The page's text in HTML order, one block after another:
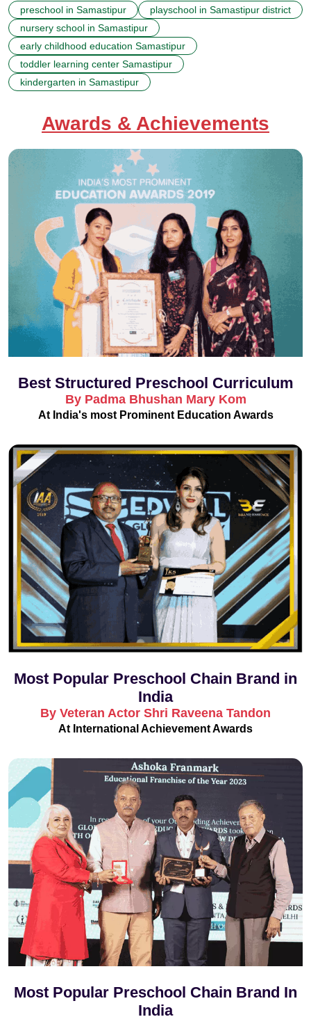
preschool in Samastipur
playschool in Samastipur district
nursery school in Samastipur
early childhood education Samastipur
toddler learning center Samastipur
kindergarten in Samastipur
Awards & Achievements
Best Structured Preschool Curriculum
By Padma Bhushan Mary Kom
At India's most Prominent Education Awards
Most Popular Preschool Chain Brand in
India
By Veteran Actor Shri Raveena Tandon
At International Achievement Awards
Most Popular Preschool Chain Brand In
India